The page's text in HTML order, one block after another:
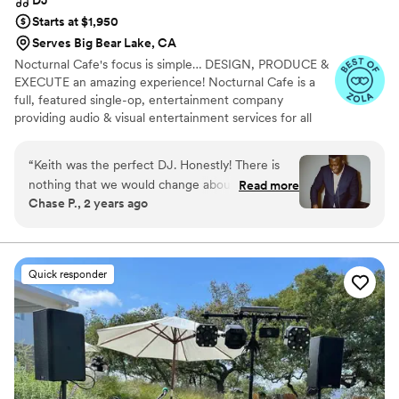
Starts at $1,950
Serves Big Bear Lake, CA
Nocturnal Cafe's focus is simple… DESIGN, PRODUCE &
EXECUTE an amazing experience! Nocturnal Cafe is a
full, featured single-op, entertainment company
providing audio & visual entertainment services for all
needs, blending a mix of live audio and eye-candy visual
effects! Whether your event calls for a soft elegant motif
or an all out extravaganza, we will plan, and execute your
“Keith was the perfect DJ. Honestly! There is
nothing that we would change about our
wedding night, it was truly perfect. Keith is a
compromise between quality and affordability.
He values his clients and offers extraordinary
service at an affordable price. I went in with
high (but reasonable) expectations for our
wedding night, and he definitely delivered
above and beyond!! We had read other reviews
of weddings that Keith had DJ’d where the
clients were musicians and they had curated a
Read more
Chase P., 2 years ago
Quick responder